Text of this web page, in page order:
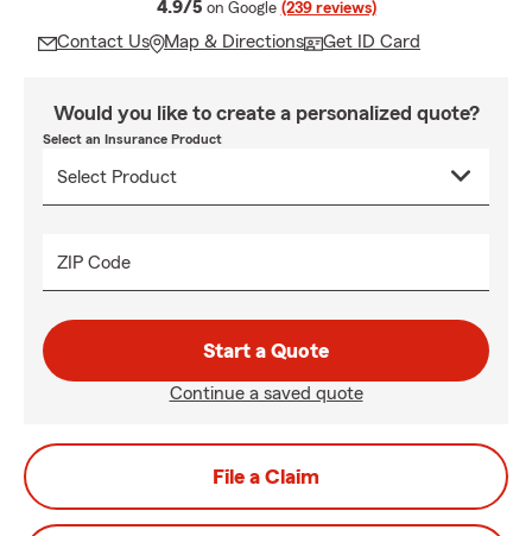
4.9/5 average rating
on Google (239 reviews)
Contact Us Map & Directions Get ID Card
Would you like to create a personalized quote?
Select an Insurance Product
ZIP Code
Start a Quote
Continue a saved quote
File a Claim